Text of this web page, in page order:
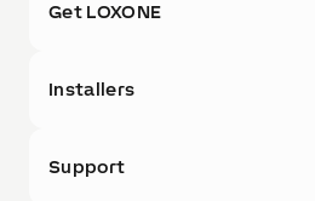
Get LOXONE
Installers
Support